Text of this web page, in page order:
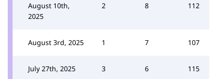
August 10th,
2025
2 8 112
August 3rd, 2025 1 7 107
July 27th, 2025 3 6 115